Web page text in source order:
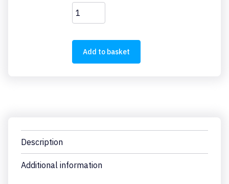
PKZM0-
32
Add to basket
Description
Additional information